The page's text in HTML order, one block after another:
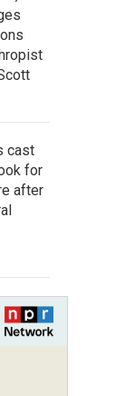
cast
for
after